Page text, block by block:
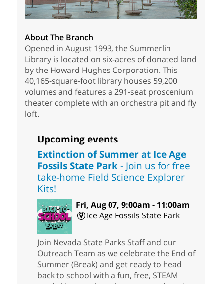
About The Branch
Opened in August 1993, the Summerlin
Library is located on six-acres of donated land
by the Howard Hughes Corporation. This
40,165-square-foot library houses 59,200
volumes and features a 291-seat proscenium
theater complete with an orchestra pit and fly
loft.
Upcoming events
Extinction of Summer at Ice Age
Fossils State Park- Join us for free
take-home Field Science Explorer
Kits!
Fri, Aug 07, 9:00am - 11:00am
Ice Age Fossils State Park
Join Nevada State Parks Staff and our
Outreach Team as we celebrate the End of
Summer (Break) and get ready to head
back to school with a fun, free, STEAM